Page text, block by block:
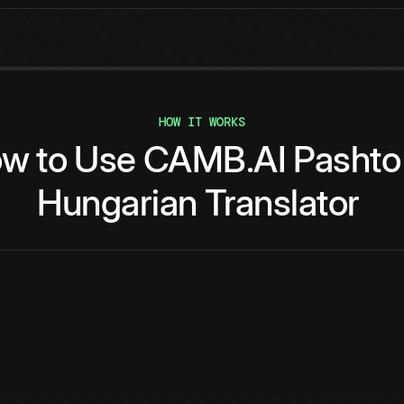
HOW IT WORKS
to Use CAMB.AI Pashto
Hungarian Translator